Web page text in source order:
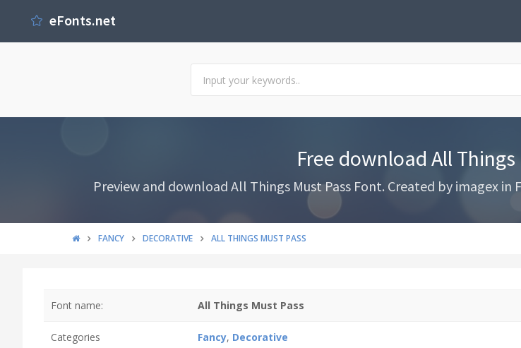
eFonts.net
Free download All
Preview and download All Things Must Pass Font. Created by imagex
FANCY DECORATIVE ALL THINGS MUST PASS
Font name: All Things Must Pass
Categories Fancy, Decorative